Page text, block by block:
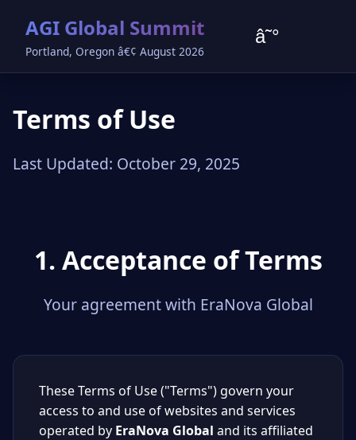
AGI Global Summit
Portland, Oregon â€¢ August 2026
â˜°
Terms of Use
Last Updated: October 29, 2025
1. Acceptance of Terms
Your agreement with EraNova Global
These Terms of Use ("Terms") govern your
access to and use of websites and services
operated by EraNova Global and its affiliated